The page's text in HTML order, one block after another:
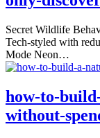
Secret Wildlife
Tech-styled with
Mode Neon…
how-to-
without-